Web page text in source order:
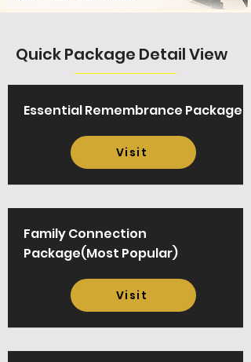
Quick Package Detail View
Essential Remembrance Package
Visit
Family Connection
Package(Most Popular)
Visit